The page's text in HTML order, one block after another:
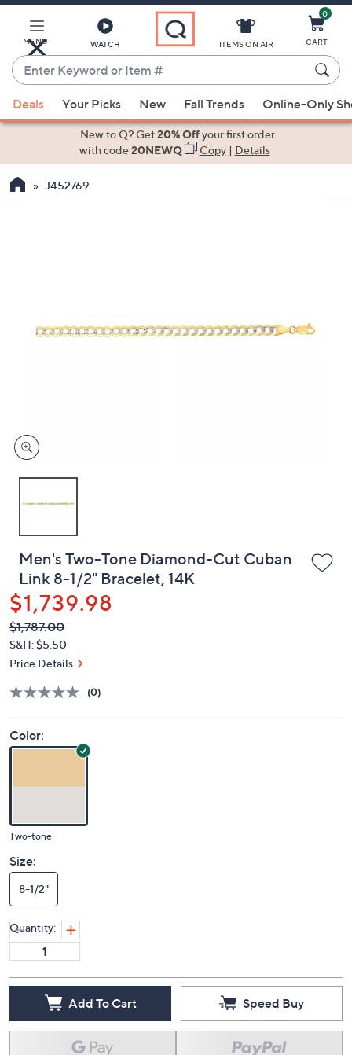
Main
Content
MENU WATCH
Enter
Keyword
or
Item
suggestions
the
devices
to
ITEMS ON AIR
0
CART
Deals Your Picks New Fall Trends Online-Only
New to Q? Get20% Offyour first order
with code20NEWQ Copy| Details
J452769
Men's Two-Tone Diamond-Cut Cuban
Link 8-1/2" Bracelet, 14K
$1,739.98
QVC
PRICE:
Deleted
$1,787.00
S&H: $5.50
Price Details
(0)
Color:
Two-tone
Size:
8-1/2"
Quantity:
Add To Cart Speed Buy